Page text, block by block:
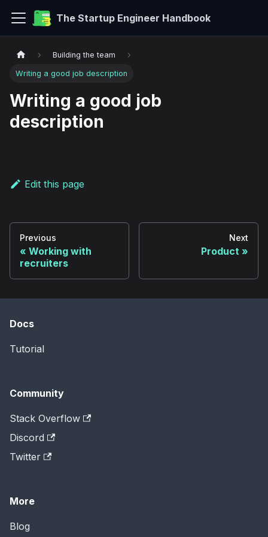
The Startup Engineer Handbook
Building the team
Writing a good job description
Writing a good job
description
Edit this page
Previous
Working with
recruiters
Next
Product
Docs
Tutorial
Community
Stack Overflow
Discord
Twitter
More
Blog